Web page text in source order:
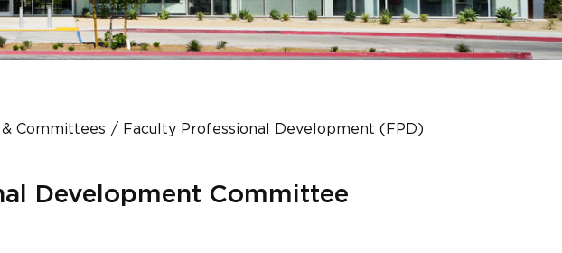
Committees
Faculty Professional Development (FPD)
Development Committee